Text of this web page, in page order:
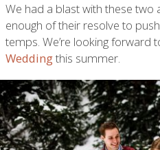
We had a blast with these two
enough of their resolve to
temps. We’re looking forward
Weddingthis summer.